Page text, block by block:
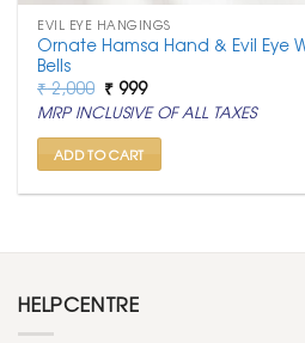
EVIL EYE HANGINGS
Ornate Hamsa Hand & Evil Eye
Bells
₹2,000 Original
price
was:
₹ 2,000.
₹ 999Current
price
is:
₹ 999.
MRP INCLUSIVE OF ALL TAXES
ADD TO CART
HELPCENTRE